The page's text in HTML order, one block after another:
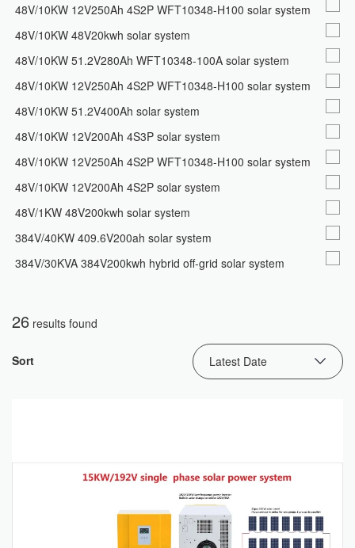
48V/10KW 12V250Ah 4S2P WFT10348-H100 solar system
48V/10KW 48V20kwh solar system
48V/10KW 51.2V280Ah WFT10348-100A solar system
48V/10KW 12V250Ah 4S2P WFT10348-H100 solar system
48V/10KW 51.2V400Ah solar system
48V/10KW 12V200Ah 4S3P solar system
48V/10KW 12V250Ah 4S2P WFT10348-H100 solar system
48V/10KW 12V200Ah 4S2P solar system
48V/1KW 48V200kwh solar system
384V/40KW 409.6V200ah solar system
384V/30KVA 384V200kwh hybrid off-grid solar system
26 results found
Sort Latest Date